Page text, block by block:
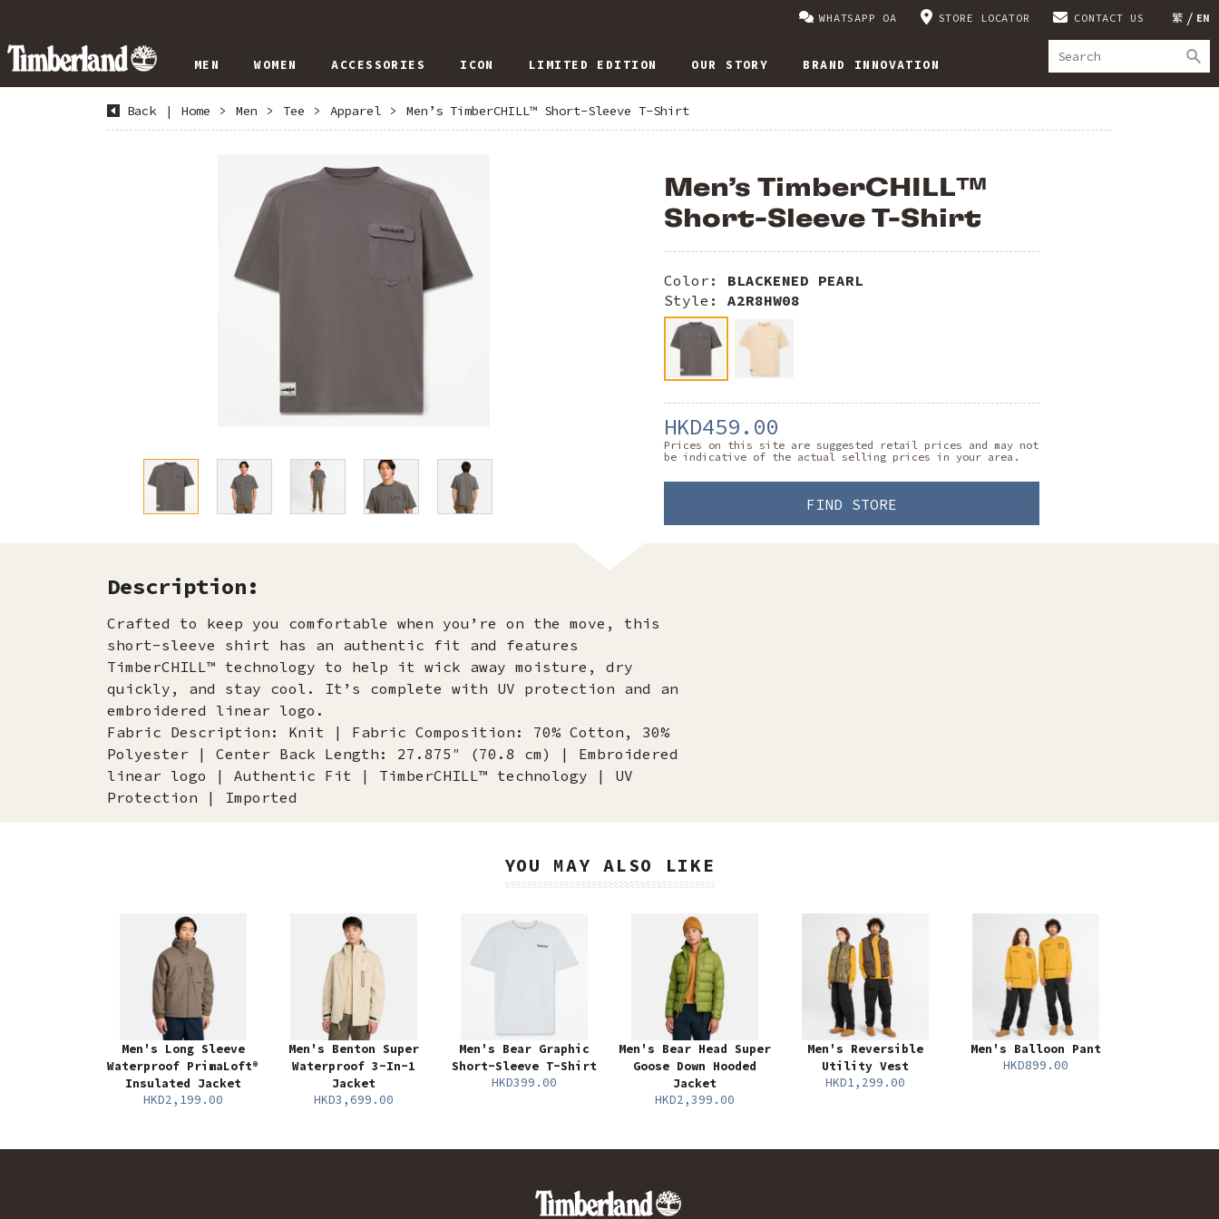
繁 EN
WHATSAPP OA STORE LOCATOR CONTACT US
MEN WOMEN ACCESSORIES ICON LIMITED EDITION OUR STORY BRAND INNOVATION
Back | Home > Men > Tee > Apparel > Men’s TimberCHILL™ Short-Sleeve T-Shirt
Men’s TimberCHILL™
Short-Sleeve T-Shirt
Color: BLACKENED PEARL
Style: A2R8HW08
HKD459.00
Prices on this site are suggested retail prices and may not
be indicative of the actual selling prices in your area.
FIND STORE
Description:
Crafted to keep you comfortable when you’re on the move, this
short-sleeve shirt has an authentic fit and features
TimberCHILL™ technology to help it wick away moisture, dry
quickly, and stay cool. It’s complete with UV protection and an
embroidered linear logo.
Fabric Description: Knit | Fabric Composition: 70% Cotton, 30%
Polyester | Center Back Length: 27.875″ (70.8 cm) | Embroidered
linear logo | Authentic Fit | TimberCHILL™ technology | UV
Protection | Imported
YOU MAY ALSO LIKE
Men's Long Sleeve
Waterproof PrimaLoft®
Insulated Jacket
HKD2,199.00
Men's Benton Super
Waterproof 3-In-1
Jacket
HKD3,699.00
Men's Bear Graphic
Short-Sleeve T-Shirt
HKD399.00
Men's Bear Head Super
Goose Down Hooded
Jacket
HKD2,399.00
Men's Reversible
Utility Vest
HKD1,299.00
Men's Balloon Pant
HKD899.00